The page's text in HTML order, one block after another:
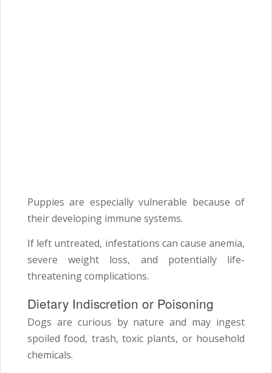
Puppies are especially vulnerable because of
their developing immune systems.
If left untreated, infestations can cause anemia,
severe weight loss, and potentially life-
threatening complications.
Dietary Indiscretion or Poisoning
Dogs are curious by nature and may ingest
spoiled food, trash, toxic plants, or household
chemicals.